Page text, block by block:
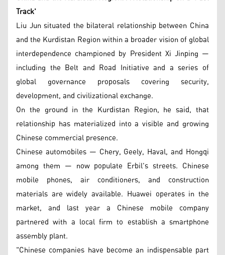
Track'
Liu Jun situated the bilateral relationship between China
and the Kurdistan Region within a broader vision of global
interdependence championed by President Xi Jinping —
including the Belt and Road Initiative and a series of
global governance proposals covering security,
development, and civilizational exchange.
On the ground in the Kurdistan Region, he said, that
relationship has materialized into a visible and growing
Chinese commercial presence.
Chinese automobiles — Chery, Geely, Haval, and Hongqi
among them — now populate Erbil's streets. Chinese
mobile phones, air conditioners, and construction
materials are widely available. Huawei operates in the
market, and last year a Chinese mobile company
partnered with a local firm to establish a smartphone
assembly plant.
"Chinese companies have become an indispensable part